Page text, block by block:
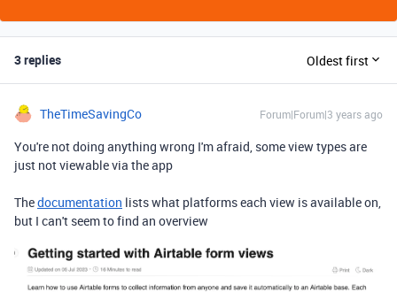
3 replies Oldest first
TheTimeSavingCo Forum|Forum|3 years ago
You're not doing anything wrong I'm afraid, some view types are
just not viewable via the app
Thedocumentation lists what platforms each view is available on,
but I can't seem to find an overview